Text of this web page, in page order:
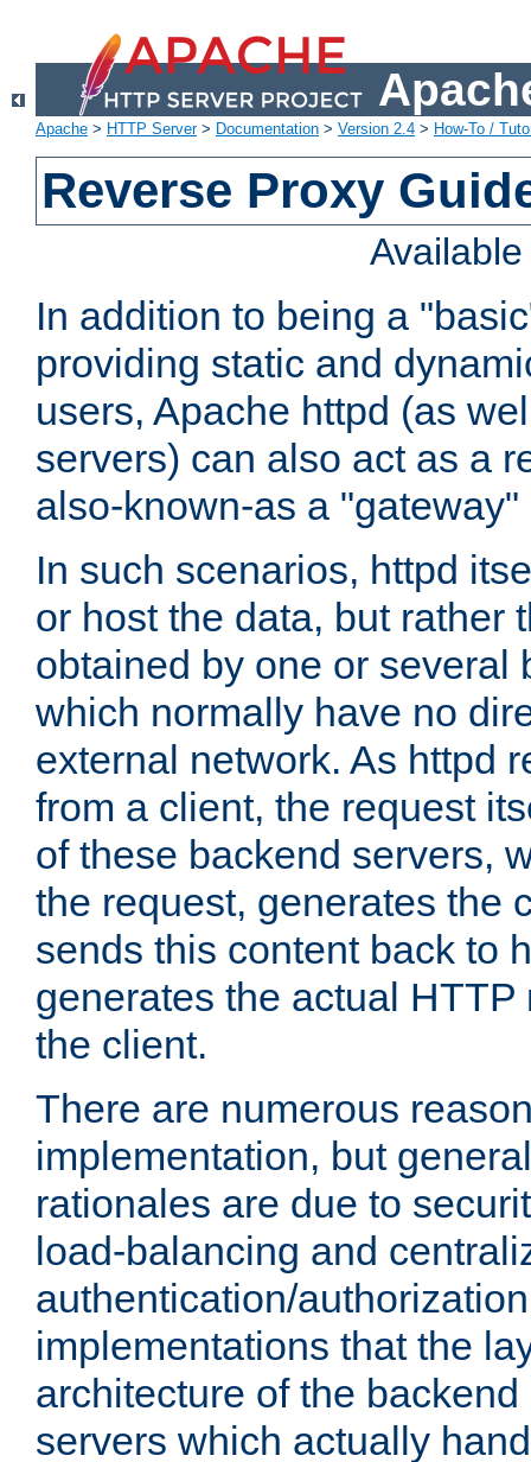
Apache > HTTP Server> Documentation > Version 2.4 > How-To /
Reverse Proxy
In addition to being a
providing static and
users, Apache httpd (as
servers) can also act as a
also-known-as a "gateway"
In such scenarios, httpd
or host the data, but rather
obtained by one or several
which normally have no
external network. As httpd
from a client, the request
of these backend servers,
the request, generates the
sends this content back to
generates the actual
the client.
There are numerous
implementation, but
rationales are due to
load-balancing and
authentication/
implementations that the
architecture of the
servers which actually